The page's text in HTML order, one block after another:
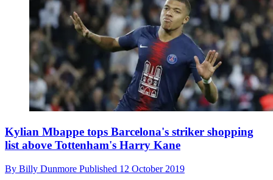
Kylian Mbappe tops Barcelona's striker shopping
list above Tottenham's Harry Kane
By Billy Dunmore Published 12 October 2019